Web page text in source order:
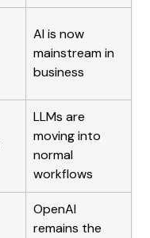
AI is now
mainstream in
business
LLMs are
moving into
normal
workflows
OpenAI
remains the